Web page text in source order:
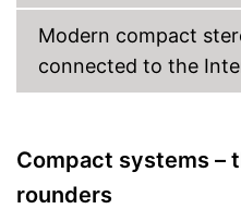
Disadvantages
Shipping (Amazon)
Modern compact
connected to the
Compact systems –
rounders